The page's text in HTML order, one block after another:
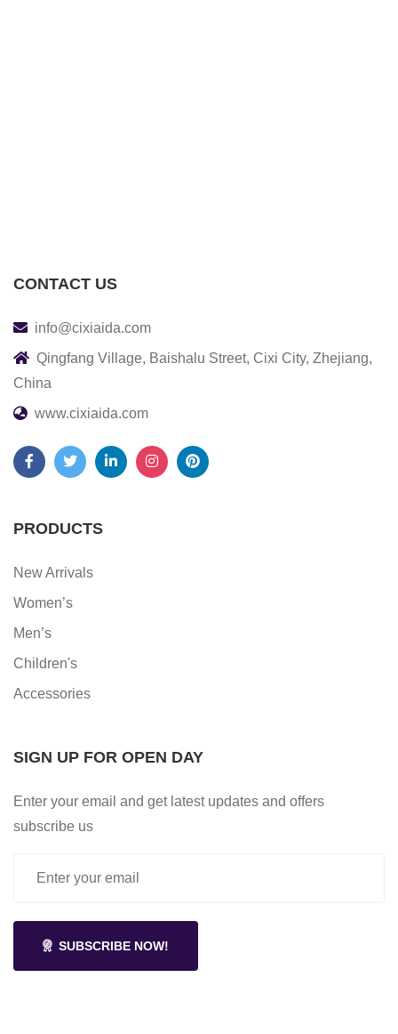
CONTACT US
info@cixiaida.com
Qingfang Village, Baishalu Street, Cixi City, Zhejiang,
China
www.cixiaida.com
PRODUCTS
New Arrivals
Women’s
Men’s
Children's
Accessories
SIGN UP FOR OPEN DAY
Enter your email and get latest updates and offers
subscribe us
SUBSCRIBE NOW!